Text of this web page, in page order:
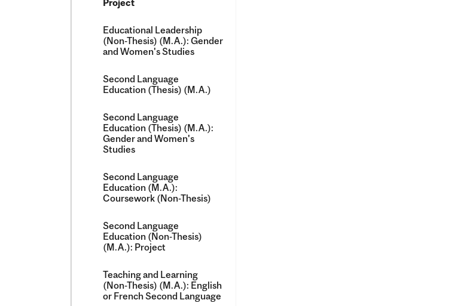
Project
Educational Leadership
(Non-​Thesis) (M.A.): Gender
and Women's Studies
Second Language
Education (Thesis) (M.A.)
Second Language
Education (Thesis) (M.A.):
Gender and Women's
Studies
Second Language
Education (M.A.):
Coursework (Non-​Thesis)
Second Language
Education (Non-​Thesis)
(M.A.): Project
Teaching and Learning
(Non-​Thesis) (M.A.): English
or French Second Language